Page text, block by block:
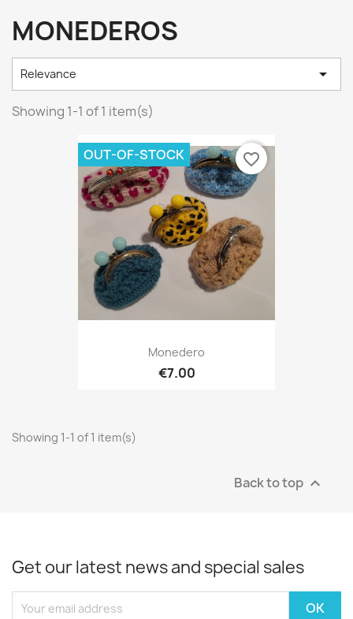
MONEDEROS
Relevance 
Showing 1-1 of 1 item(s)
Monedero
€7.00
OUT-OF-STOCK favorite_border
Showing 1-1 of 1 item(s)
Back to top 
Get our latest news and special sales